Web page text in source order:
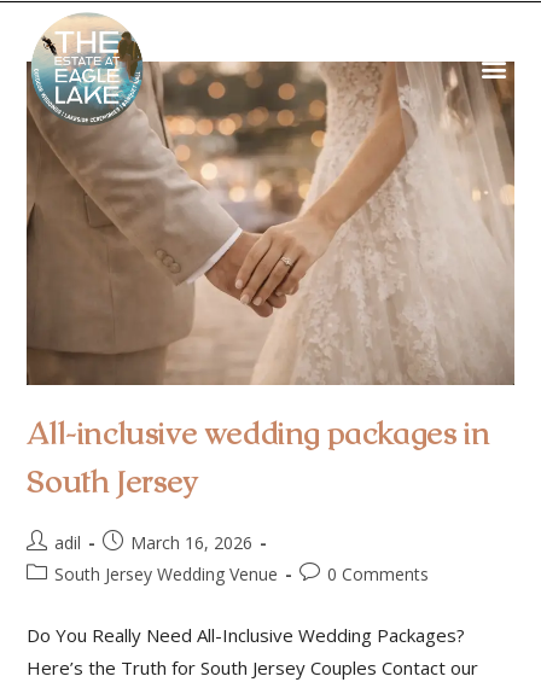
All-inclusive wedding packages in
South Jersey
adil
March 16, 2026
South Jersey Wedding Venue
0 Comments
Do You Really Need All-Inclusive Wedding Packages?
Here’s the Truth for South Jersey Couples Contact our